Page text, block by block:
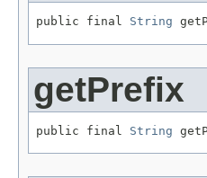
public final String
getPrefix
public final String